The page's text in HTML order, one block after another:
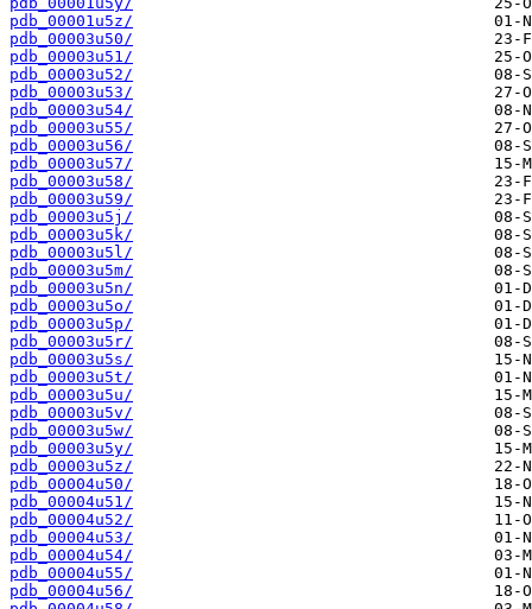
pdb_00001u5z/
pdb_00003u50/
pdb_00003u51/
pdb_00003u52/
pdb_00003u53/
pdb_00003u54/
pdb_00003u55/
pdb_00003u56/
pdb_00003u57/
pdb_00003u58/
pdb_00003u59/
pdb_00003u5j/
pdb_00003u5k/
pdb_00003u5l/
pdb_00003u5m/
pdb_00003u5n/
pdb_00003u5o/
pdb_00003u5p/
pdb_00003u5r/
pdb_00003u5s/
pdb_00003u5t/
pdb_00003u5u/
pdb_00003u5v/
pdb_00003u5w/
pdb_00003u5y/
pdb_00003u5z/
pdb_00004u50/
pdb_00004u51/
pdb_00004u52/
pdb_00004u53/
pdb_00004u54/
pdb_00004u55/
pdb_00004u56/